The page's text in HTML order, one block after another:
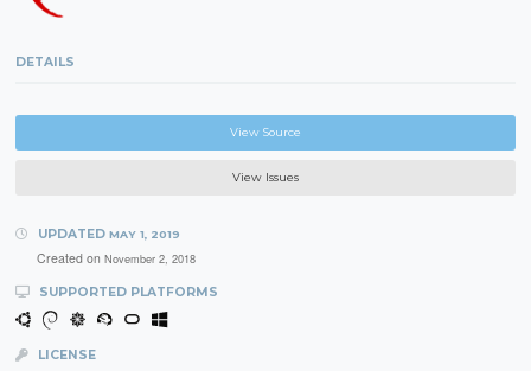
DETAILS
View Source
View Issues
UPDATED MAY 1, 2019
Created on November 2, 2018
SUPPORTED PLATFORMS
LICENSE